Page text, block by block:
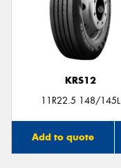
KRS12
11R22.5 148/145L
Add to quote